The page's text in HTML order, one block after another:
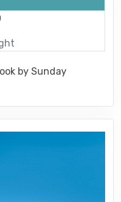
by Sunday